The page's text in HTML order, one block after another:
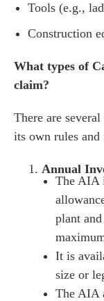
Tools (e.g.,
Construction
What types of
claim?
There are
its own rules and
Annual
The AIA
plant
It is
size or
The AIA